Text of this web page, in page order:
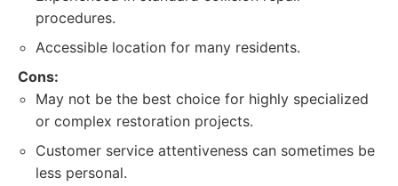
procedures.
Accessible location for many residents.
Cons:
May not be the best choice for highly specialized
or complex restoration projects.
Customer service attentiveness can sometimes be
less personal.